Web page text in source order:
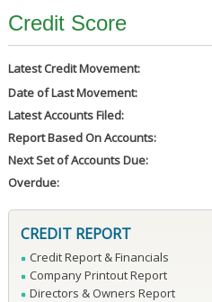
Credit Score
Latest Credit Movement:
Date of Last Movement:
Latest Accounts Filed:
Report Based On Accounts:
Next Set of Accounts Due:
Overdue:
CREDIT REPORT
Credit Report & Financials
Company Printout Report
Directors & Owners Report